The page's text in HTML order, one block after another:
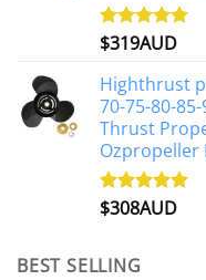
Rated5.00
$319AUD
Highthrust
70-75-80-
Thrust
Ozpropeller
Rated5.00
$308AUD
BEST SELLING